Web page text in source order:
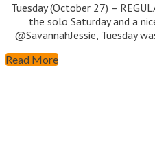
Tuesday (October 27) –
the solo Saturday and a
@SavannahJessie, Tuesday
Read More